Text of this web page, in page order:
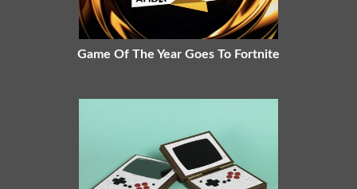
Game Of The Year Goes To Fortnite